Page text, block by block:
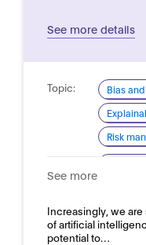
See more details
Topic:
Bias
Risk
See more
Increasingly, we
of artificial
potential to…